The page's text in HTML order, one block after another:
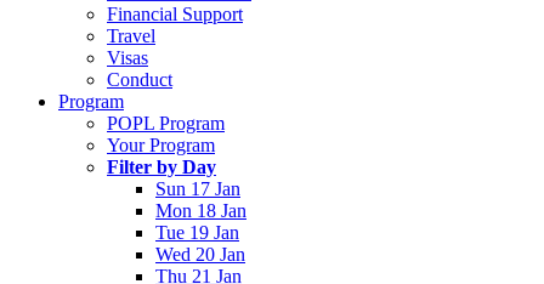
Financial Support
Travel
Visas
Conduct
Program
POPL Program
Your Program
Filter by Day
Sun 17 Jan
Mon 18 Jan
Tue 19 Jan
Wed 20 Jan
Thu 21 Jan